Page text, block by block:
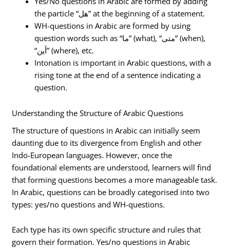
the particle “هل” at the beginning of a statement.
WH-questions in Arabic are formed by using
question words such as “ما” (what), “متى” (when),
“أين” (where), etc.
Intonation is important in Arabic questions, with a
rising tone at the end of a sentence indicating a
question.
Understanding the Structure of Arabic Questions
The structure of questions in Arabic can initially seem
daunting due to its divergence from English and other
Indo-European languages. However, once the
foundational elements are understood, learners will find
that forming questions becomes a more manageable task.
In Arabic, questions can be broadly categorised into two
types: yes/no questions and WH-questions.
Each type has its own specific structure and rules that
govern their formation. Yes/no questions in Arabic